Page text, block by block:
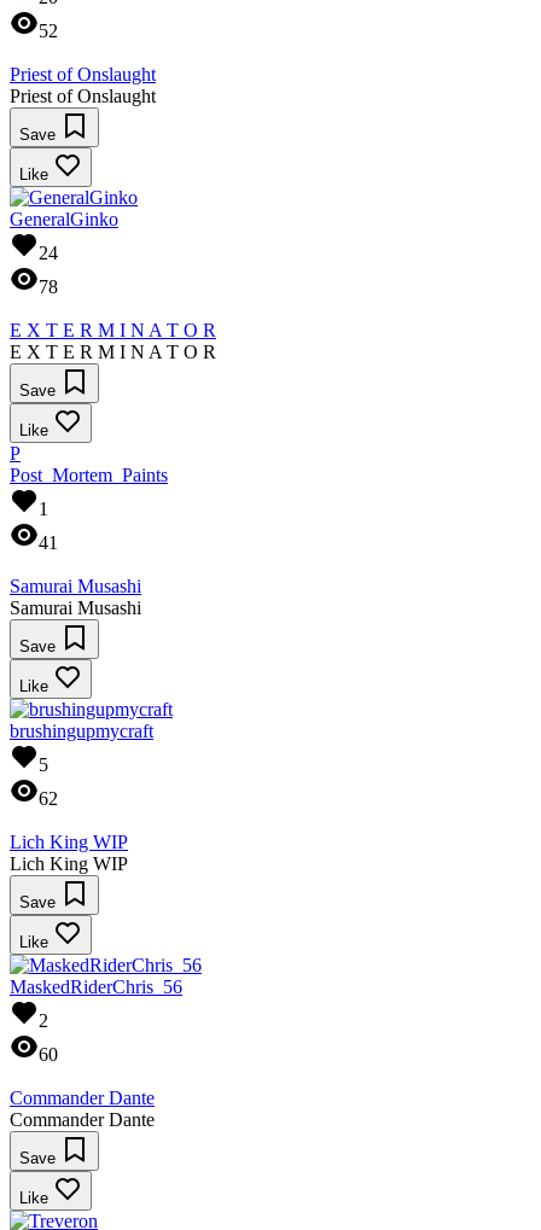
52
Priest of Onslaught
Priest of Onslaught
Save
Like
GeneralGinko
24
78
E X T E R M I N A T O R
E X T E R M I N A T O R
Save
Like
P
Post_Mortem_Paints
1
41
Samurai Musashi
Samurai Musashi
Save
Like
brushingupmycraft
5
62
Lich King WIP
Lich King WIP
Save
Like
MaskedRiderChris_56
2
60
Commander Dante
Commander Dante
Save
Like